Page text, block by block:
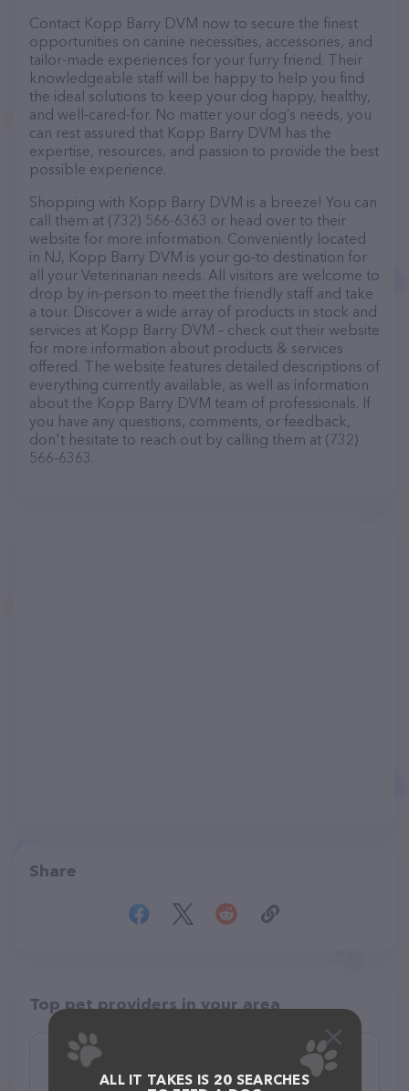
Contact Kopp Barry DVM now to secure the finest
opportunities on canine necessities, accessories, and
tailor-made experiences for your furry friend. Their
knowledgeable staff will be happy to help you find
the ideal solutions to keep your dog happy, healthy,
and well-cared-for. No matter your dog’s needs, you
can rest assured that Kopp Barry DVM has the
expertise, resources, and passion to provide the best
possible experience.
Shopping with Kopp Barry DVM is a breeze! You can
call them at (732) 566-6363 or head over to their
website for more information. Conveniently located
in NJ, Kopp Barry DVM is your go-to destination for
all your Veterinarian needs. All visitors are welcome to
drop by in-person to meet the friendly staff and take
a tour. Discover a wide array of products in stock and
services at Kopp Barry DVM – check out their website
for more information about products & services
offered. The website features detailed descriptions of
everything currently available, as well as information
about the Kopp Barry DVM team of professionals. If
you have any questions, comments, or feedback,
don't hesitate to reach out by calling them at (732)
566-6363.
Share
Top pet providers in your area
Boulevard Animal Hospital
(287)
ALL IT TAKES IS 20 SEARCHES